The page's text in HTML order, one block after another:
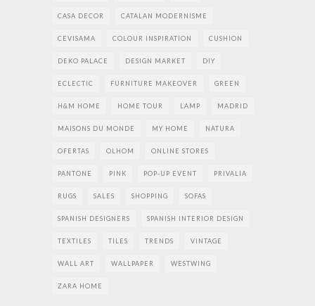
CASA DECOR CATALAN MODERNISME
CEVISAMA COLOUR INSPIRATION CUSHION
DEKO PALACE DESIGN MARKET DIY
ECLECTIC FURNITURE MAKEOVER GREEN
H&M HOME HOME TOUR LAMP MADRID
MAISONS DU MONDE MY HOME NATURA
OFERTAS OLHOM ONLINE STORES
PANTONE PINK POP-UP EVENT PRIVALIA
RUGS SALES SHOPPING SOFAS
SPANISH DESIGNERS SPANISH INTERIOR DESIGN
TEXTILES TILES TRENDS VINTAGE
WALL ART WALLPAPER WESTWING
ZARA HOME